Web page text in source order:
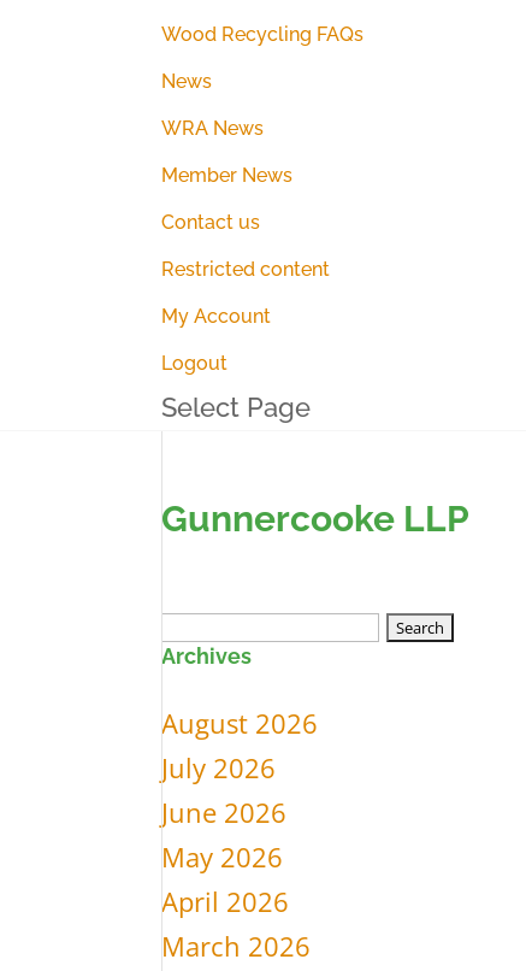
Wood Recycling FAQs
News
WRA News
Member News
Contact us
Restricted content
My Account
Logout
Select Page
Gunnercooke LLP
Search
for:
Archives
August 2026
July 2026
June 2026
May 2026
April 2026
March 2026